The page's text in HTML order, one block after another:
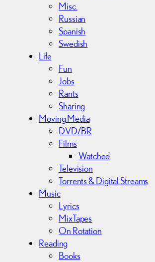
Misc.
Russian
Spanish
Swedish
Life
Fun
Jobs
Rants
Sharing
Moving Media
DVD/BR
Films
Watched
Television
Torrents & Digital Streams
Music
Lyrics
MixTapes
On Rotation
Reading
Books